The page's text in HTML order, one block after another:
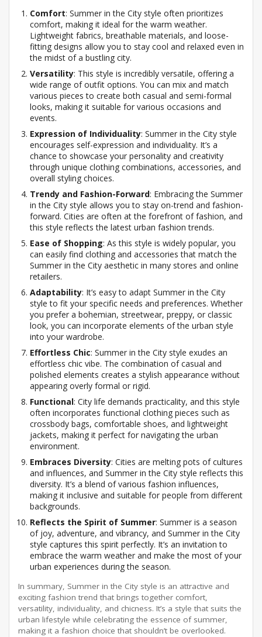
Comfort: Summer in the City style often prioritizes
comfort, making it ideal for the warm weather.
Lightweight fabrics, breathable materials, and loose-
fitting designs allow you to stay cool and relaxed even in
the midst of a bustling city.
Versatility: This style is incredibly versatile, offering a
wide range of outfit options. You can mix and match
various pieces to create both casual and semi-formal
looks, making it suitable for various occasions and
events.
Expression of Individuality: Summer in the City style
encourages self-expression and individuality. It’s a
chance to showcase your personality and creativity
through unique clothing combinations, accessories, and
overall styling choices.
Trendy and Fashion-Forward: Embracing the Summer
in the City style allows you to stay on-trend and fashion-
forward. Cities are often at the forefront of fashion, and
this style reflects the latest urban fashion trends.
Ease of Shopping: As this style is widely popular, you
can easily find clothing and accessories that match the
Summer in the City aesthetic in many stores and online
retailers.
Adaptability: It’s easy to adapt Summer in the City
style to fit your specific needs and preferences. Whether
you prefer a bohemian, streetwear, preppy, or classic
look, you can incorporate elements of the urban style
into your wardrobe.
Effortless Chic: Summer in the City style exudes an
effortless chic vibe. The combination of casual and
polished elements creates a stylish appearance without
appearing overly formal or rigid.
Functional: City life demands practicality, and this style
often incorporates functional clothing pieces such as
crossbody bags, comfortable shoes, and lightweight
jackets, making it perfect for navigating the urban
environment.
Embraces Diversity: Cities are melting pots of cultures
and influences, and Summer in the City style reflects this
diversity. It’s a blend of various fashion influences,
making it inclusive and suitable for people from different
backgrounds.
Reflects the Spirit of Summer: Summer is a season
of joy, adventure, and vibrancy, and Summer in the City
style captures this spirit perfectly. It’s an invitation to
embrace the warm weather and make the most of your
urban experiences during the season.
In summary, Summer in the City style is an attractive and
exciting fashion trend that brings together comfort,
versatility, individuality, and chicness. It’s a style that suits the
urban lifestyle while celebrating the essence of summer,
making it a fashion choice that shouldn’t be overlooked.